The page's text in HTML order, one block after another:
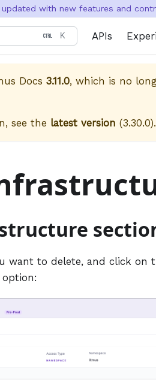
with new features and
K APIs
Docs 3.11.0, which is no
see the latest version (3.30.0).
want to delete, and click on
option: